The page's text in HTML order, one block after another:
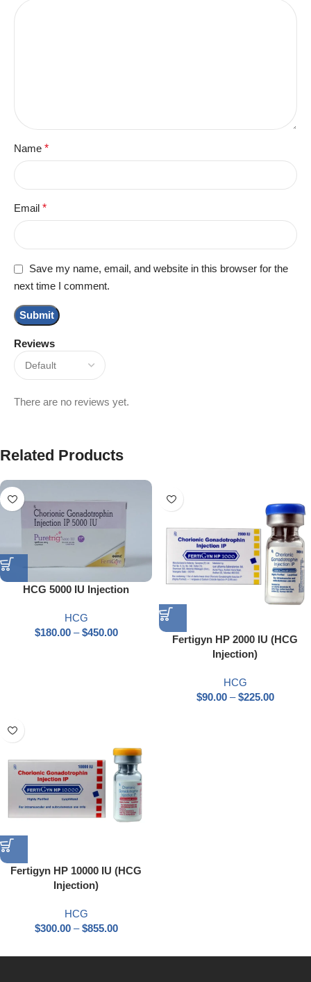
Reviews
There are no reviews yet.
Name *
Email *
Save my name, email, and website in this browser for the
next time I comment.
Related Products
HCG 5000 IU Injection
HCG
$180.00 – $450.00
Fertigyn HP 2000 IU (HCG
Injection)
HCG
$90.00 – $225.00
Fertigyn HP 10000 IU (HCG
Injection)
HCG
$300.00 – $855.00